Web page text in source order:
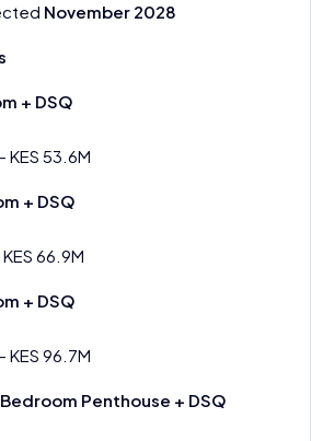
November 2028
+ DSQ
KES 53.6M
+ DSQ
66.9M
+ DSQ
KES 96.7M
Penthouse + DSQ